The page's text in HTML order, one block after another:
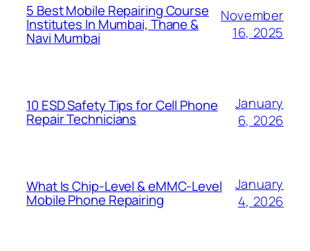
5 Best Mobile Repairing Course
Institutes In Mumbai, Thane &
Navi Mumbai
November
16, 2025
10 ESD Safety Tips for Cell Phone
Repair Technicians
January
6, 2026
What Is Chip-Level & eMMC-Level
Mobile Phone Repairing
January
4, 2026